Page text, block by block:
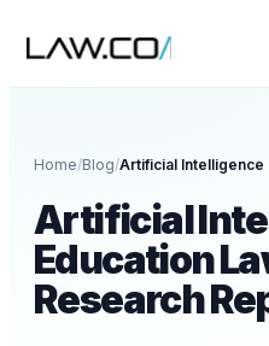
Home/Blog/
Artificial
Education
Research